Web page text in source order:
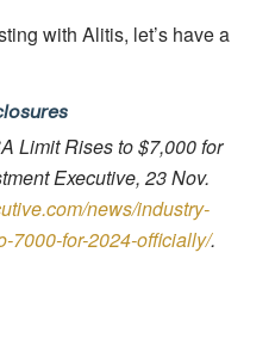
with Alitis, let’s have a
Limit Rises to $7,000 for
Executive, 23 Nov.
news/industry-
7000-for-2024-officially/.